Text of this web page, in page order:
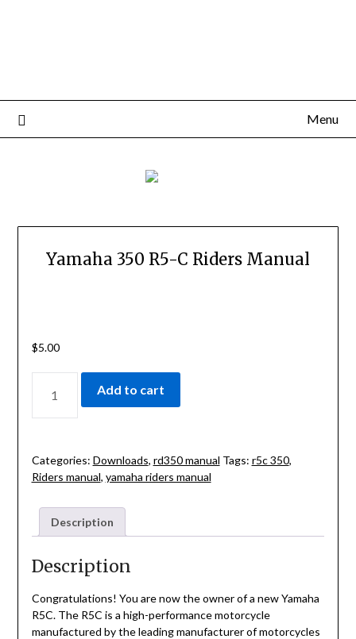
Menu
Yamaha 350 R5-C Riders Manual
$5.00
MANUAL
QUANTITY
Add to cart
Categories: Downloads, rd350 manual Tags: r5c 350,
Riders manual, yamaha riders manual
Description
Description
Congratulations! You are now the owner of a new Yamaha
R5C. The R5C is a high-performance motorcycle
manufactured by the leading manufacturer of motorcycles